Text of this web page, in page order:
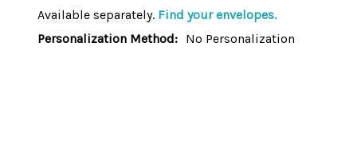
Available separately. Find your envelopes.
Personalization Method: No Personalization